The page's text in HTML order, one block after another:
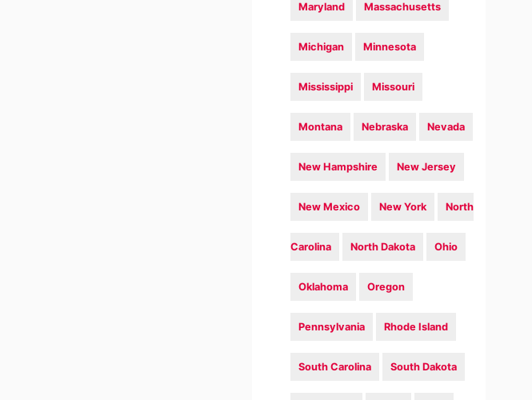
Maryland Massachusetts
Michigan Minnesota
Mississippi Missouri
Montana Nebraska Nevada
New Hampshire New Jersey
New Mexico New York North
Carolina North Dakota Ohio
Oklahoma Oregon
Pennsylvania Rhode Island
South Carolina South Dakota